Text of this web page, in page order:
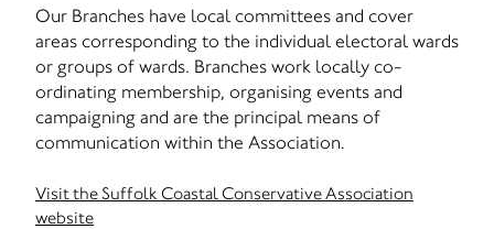
Our Branches have local committees and cover
areas corresponding to the individual electoral wards
or groups of wards. Branches work locally co-
ordinating membership, organising events and
campaigning and are the principal means of
communication within the Association.
Visit the Suffolk Coastal Conservative Association
website